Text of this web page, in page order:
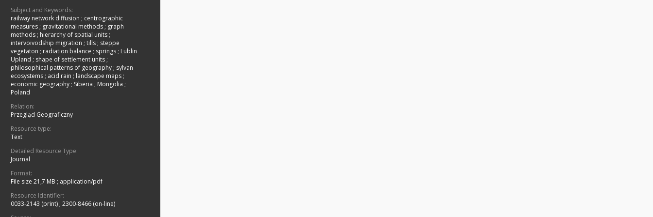
Subject and Keywords:
railway network diffusion ; centrographic
measures ; gravitational methods ; graph
methods ; hierarchy of spatial units ;
intervoivodship migration ; tills ; steppe
vegetaton ; radiation balance ; springs ; Lublin
Upland ; shape of settlement units ;
philosophical patterns of geography ; sylvan
ecosystems ; acid rain ; landscape maps ;
economic geography ; Siberia ; Mongolia ;
Poland
Relation:
Przegląd Geograficzny
Resource type:
Text
Detailed Resource Type:
Journal
Format:
File size 21,7 MB ; application/pdf
Resource Identifier:
0033-2143 (print) ; 2300-8466 (on-line)